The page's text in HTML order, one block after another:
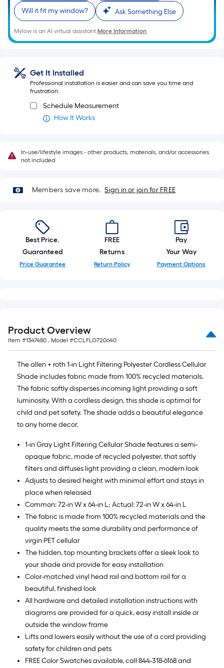
long-
roll
=
1
x
10
ft.
=
10
Sq.
Will it fit my window? Ask Something Else
Mylow is an AI virtual assistant.More Information
Get It Installed
Professional installation is easier and can save you time and
frustration.
Schedule Measurement
How It Works
In-use/lifestyle images - other products, materials, and/or accessories
not included
Members save more. Sign in or join for FREE
Best Price.
Guaranteed
Price Guarantee
FREE
Returns
Return Policy
Pay
Your Way
Payment Options
Product Overview
Item #1347480 , Model #CCLFLG720640
The allen + roth 1-in Light Filtering Polyester Cordless Cellular
Shade includes fabric made from 100% recycled materials.
The fabric softly disperses incoming light providing a soft
luminosity. With a cordless design, this shade is optimal for
child and pet safety. The shade adds a beautiful elegance
to any home decor.
1-in Gray Light Filtering Cellular Shade features a semi-
opaque fabric, made of recycled polyester, that softly
filters and diffuses light providing a clean, modern look
Adjusts to desired height with minimal effort and stays in
place when released
Common: 72-in W x 64-in L; Actual: 72-in W x 64-in L
The fabric is made from 100% recycled materials and the
quality meets the same durability and performance of
virgin PET cellular
The hidden, top mounting brackets offer a sleek look to
your shade and provide for easy installation
Color-matched vinyl head rail and bottom rail for a
beautiful, finished look
All hardware and detailed installation instructions with
diagrams are provided for a quick, easy install inside or
outside the window frame
Lifts and lowers easily without the use of a cord providing
safety for children and pets
FREE Color Swatches available, call 844-318-6168 and